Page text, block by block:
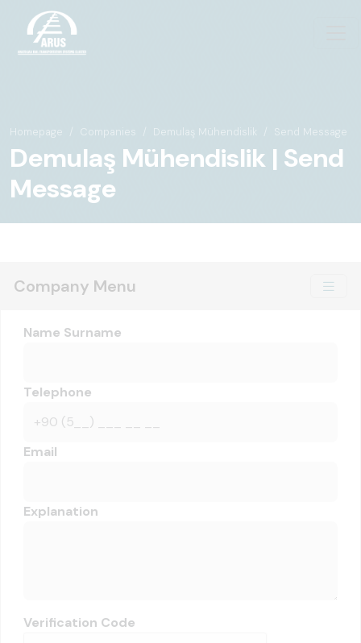
Homepage Companies Demulaş Mühendislik Send Message
Demulaş Mühendislik | Send
Message
Company Menu
Name Surname
Telephone
Email
Explanation
Verification Code